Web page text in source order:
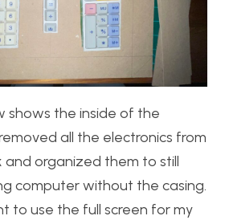
shows the inside of the
all the electronics from
organized them to still
computer without the casing.
to use the full screen for my